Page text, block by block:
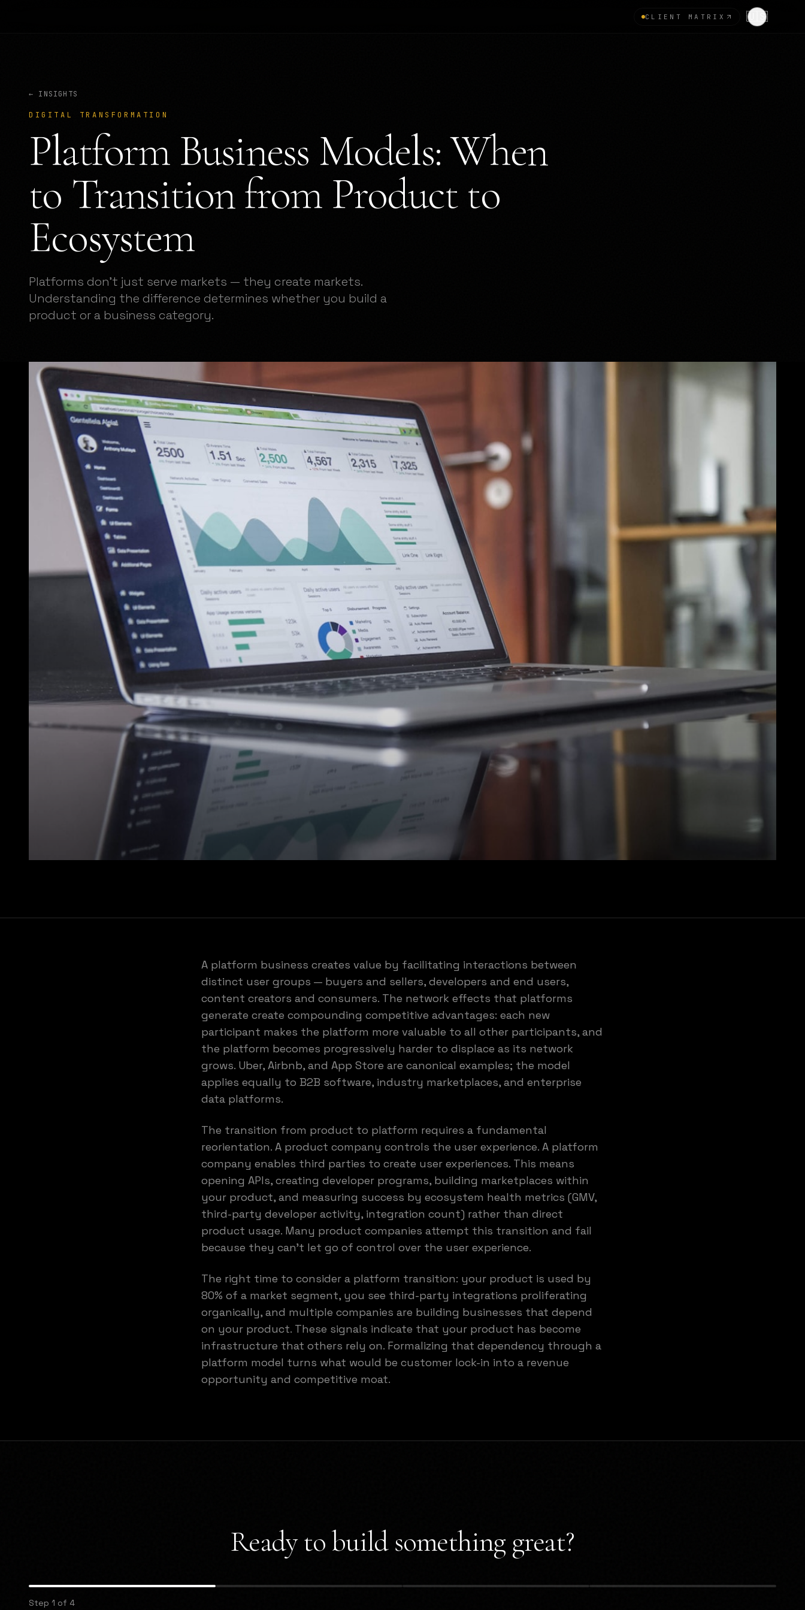
CLIENT MATRIX 🇺🇸
← INSIGHTS
DIGITAL TRANSFORMATION
Platform Business Models: When
to Transition from Product to
Ecosystem
Platforms don't just serve markets — they create markets.
Understanding the difference determines whether you build a
product or a business category.
A platform business creates value by facilitating interactions between
distinct user groups — buyers and sellers, developers and end users,
content creators and consumers. The network effects that platforms
generate create compounding competitive advantages: each new
participant makes the platform more valuable to all other participants, and
the platform becomes progressively harder to displace as its network
grows. Uber, Airbnb, and App Store are canonical examples; the model
applies equally to B2B software, industry marketplaces, and enterprise
data platforms.
The transition from product to platform requires a fundamental
reorientation. A product company controls the user experience. A platform
company enables third parties to create user experiences. This means
opening APIs, creating developer programs, building marketplaces within
your product, and measuring success by ecosystem health metrics (GMV,
third-party developer activity, integration count) rather than direct
product usage. Many product companies attempt this transition and fail
because they can't let go of control over the user experience.
The right time to consider a platform transition: your product is used by
80% of a market segment, you see third-party integrations proliferating
organically, and multiple companies are building businesses that depend
on your product. These signals indicate that your product has become
infrastructure that others rely on. Formalizing that dependency through a
platform model turns what would be customer lock-in into a revenue
opportunity and competitive moat.
Ready to build something great?
Step 1 of 4